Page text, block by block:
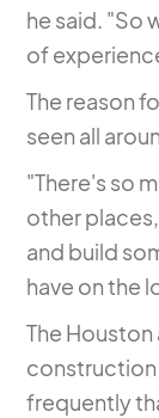
he said. "So
of
The reason
seen all
"There's so
other
and build
have on the
The
construction
frequently